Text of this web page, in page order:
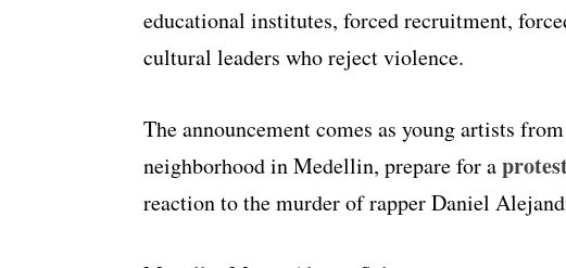
educational institutes, forced recruitment,
cultural leaders who reject violence.
The announcement comes as young artists
neighborhood in Medellin, prepare for a
reaction to the murder of rapper Daniel